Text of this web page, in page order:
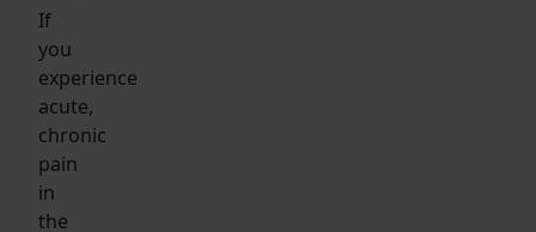
If
you
experience
acute,
chronic
pain
in
the